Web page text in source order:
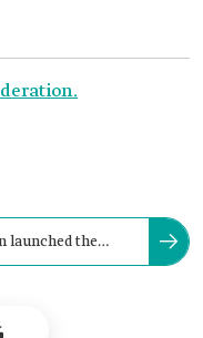
launched the